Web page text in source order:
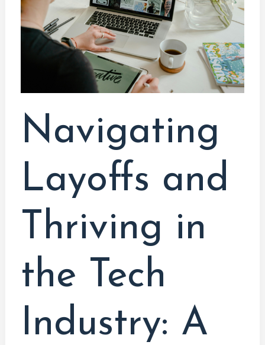
Navigating
Layoffs and
Thriving in
the Tech
Industry: A
in
the
Guide